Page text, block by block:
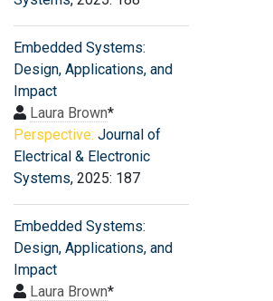
Embedded Systems:
Design, Applications, and
Impact
Laura Brown*
Perspective: Journal of
Electrical & Electronic
Systems, 2025: 187
Embedded Systems:
Design, Applications, and
Impact
Laura Brown*